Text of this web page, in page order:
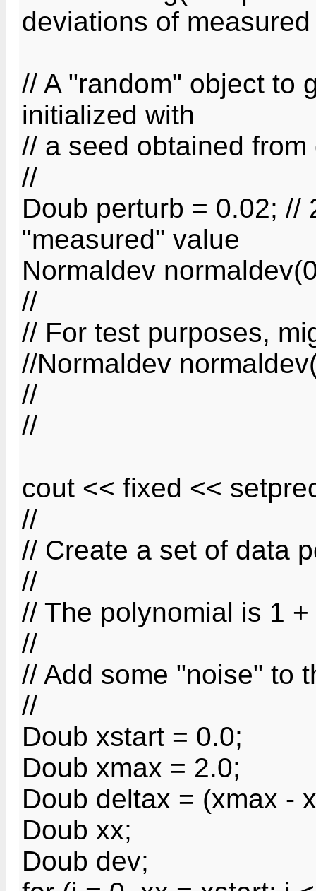
deviations of
// A "random" object to
initialized with
// a seed obtained from
//
Doub perturb = 0.02; //
"measured" value
Normaldev
//
// For test purposes,
//Normaldev
//
//
cout << fixed <<
//
// Create a set of data
//
// The polynomial is 1
//
// Add some "noise" to
//
Doub xstart = 0.0;
Doub xmax = 2.0;
Doub deltax = (xmax -
Doub xx;
Doub dev;